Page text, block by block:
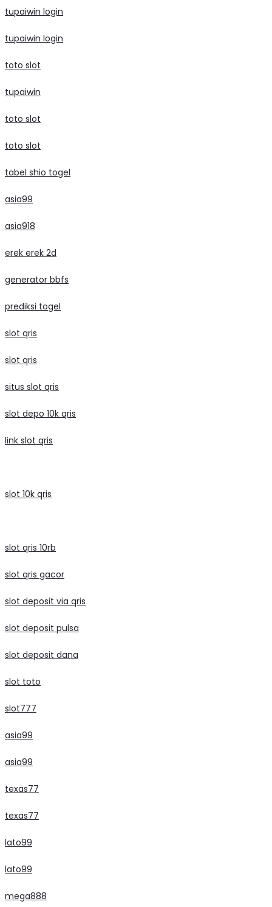
tupaiwin login
tupaiwin login
toto slot
tupaiwin
toto slot
toto slot
tabel shio togel
asia99
asia918
erek erek 2d
generator bbfs
prediksi togel
slot qris
slot qris
situs slot qris
slot depo 10k qris
link slot qris
slot 10k qris
slot qris 10rb
slot qris gacor
slot deposit via qris
slot deposit pulsa
slot deposit dana
slot toto
slot777
asia99
asia99
texas77
texas77
lato99
lato99
mega888